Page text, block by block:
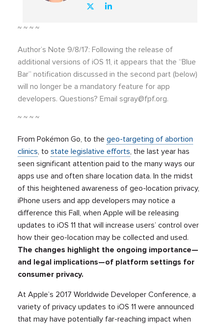
~ ~ ~ ~
Author’s Note 9/8/17: Following the release of
additional versions of iOS 11, it appears that the “Blue
Bar” notification discussed in the second part (below)
will no longer be a mandatory feature for app
developers. Questions? Emailsgray@fpf.org.
~ ~ ~ ~
From Pokémon Go, to thegeo-targeting of abortion
clinics, tostate legislative efforts, the last year has
seen significant attention paid to the many ways our
apps use and often share location data. In the midst
of this heightened awareness of geo-location privacy,
iPhone users and app developers may notice a
difference this Fall, when Apple will be releasing
updates to iOS 11 that will increase users’ control over
how their geo-location may be collected and used.
The changes highlight the ongoing importance—
and legal implications—of platform settings for
consumer privacy.
At Apple’s 2017 Worldwide Developer Conference, a
variety of privacy updates to iOS 11 were announced
that may have potentially far-reaching impact when